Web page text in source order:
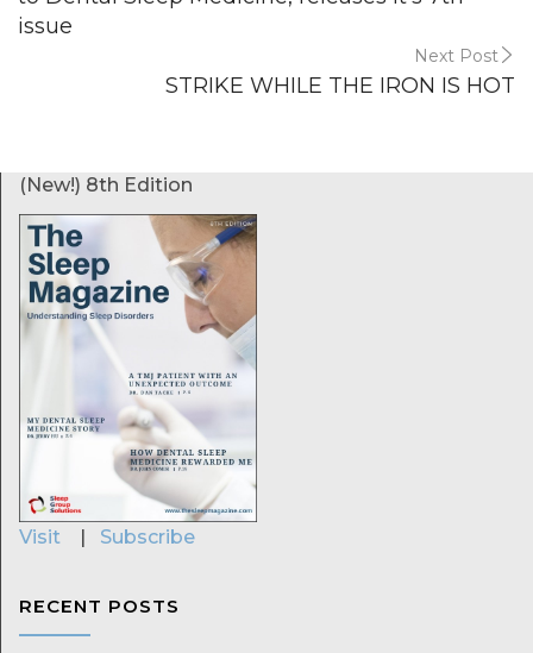
issue
Next Post
STRIKE WHILE THE IRON IS HOT
(New!) 8th Edition
Visit | Subscribe
RECENT POSTS